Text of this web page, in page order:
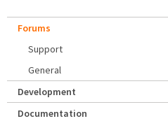
Forums
Support
General
Development
Documentation